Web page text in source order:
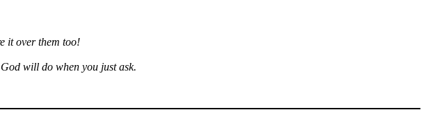
it over them too!
will do when you just ask.